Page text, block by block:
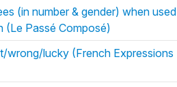
(in number & gender) when used
(Le Passé Composé)
wrong/lucky (French Expressions